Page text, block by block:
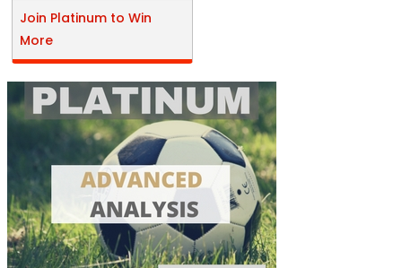
Join Platinum to Win
More